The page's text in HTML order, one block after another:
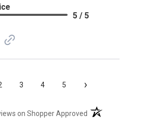
5 / 5
3 4 5 ›
on Shopper Approved (opens in a new